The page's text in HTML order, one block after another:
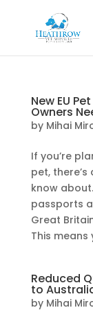
New EU
Owners
by Mihai
If you’re
pet,
know
passports
Great
This means
Reduced
to
by Mihai